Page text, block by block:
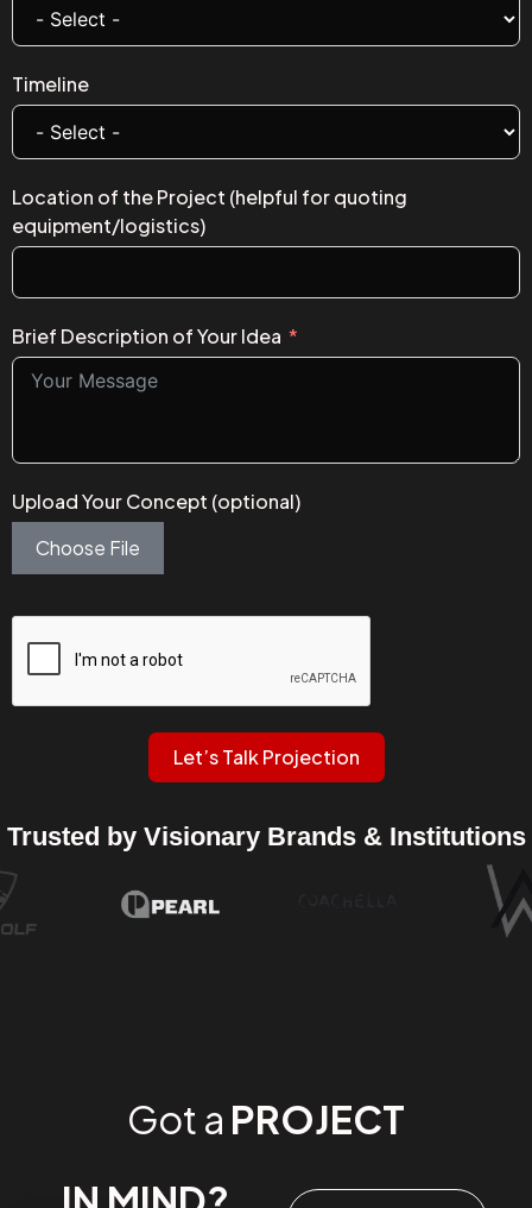
Timeline
Location of the Project (helpful for quoting
equipment/logistics)
Brief Description of Your Idea
Upload Your Concept (optional)
Choose File
Let’s Talk Projection
Trusted by Visionary Brands & Institutions
Got a PROJECT